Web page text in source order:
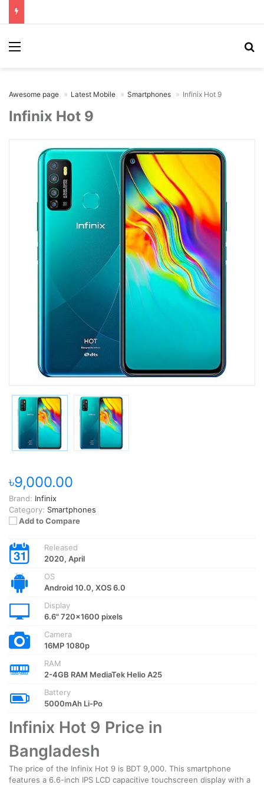
Menu
Awesome page Latest Mobile Smartphones Infinix Hot 9
Infinix Hot 9
৳9,000.00
Brand: Infinix
Category: Smartphones
Add to Compare
Released
2020, April
OS
Android 10.0, XOS 6.0
Display
6.6" 720x1600 pixels
Camera
16MP 1080p
RAM
2-4GB RAM MediaTek Helio A25
Battery
5000mAh Li-Po
Infinix Hot 9 Price in
Bangladesh
The price of the Infinix Hot 9 is BDT 9,000. This smartphone
features a 6.6-inch IPS LCD capacitive touchscreen display with a